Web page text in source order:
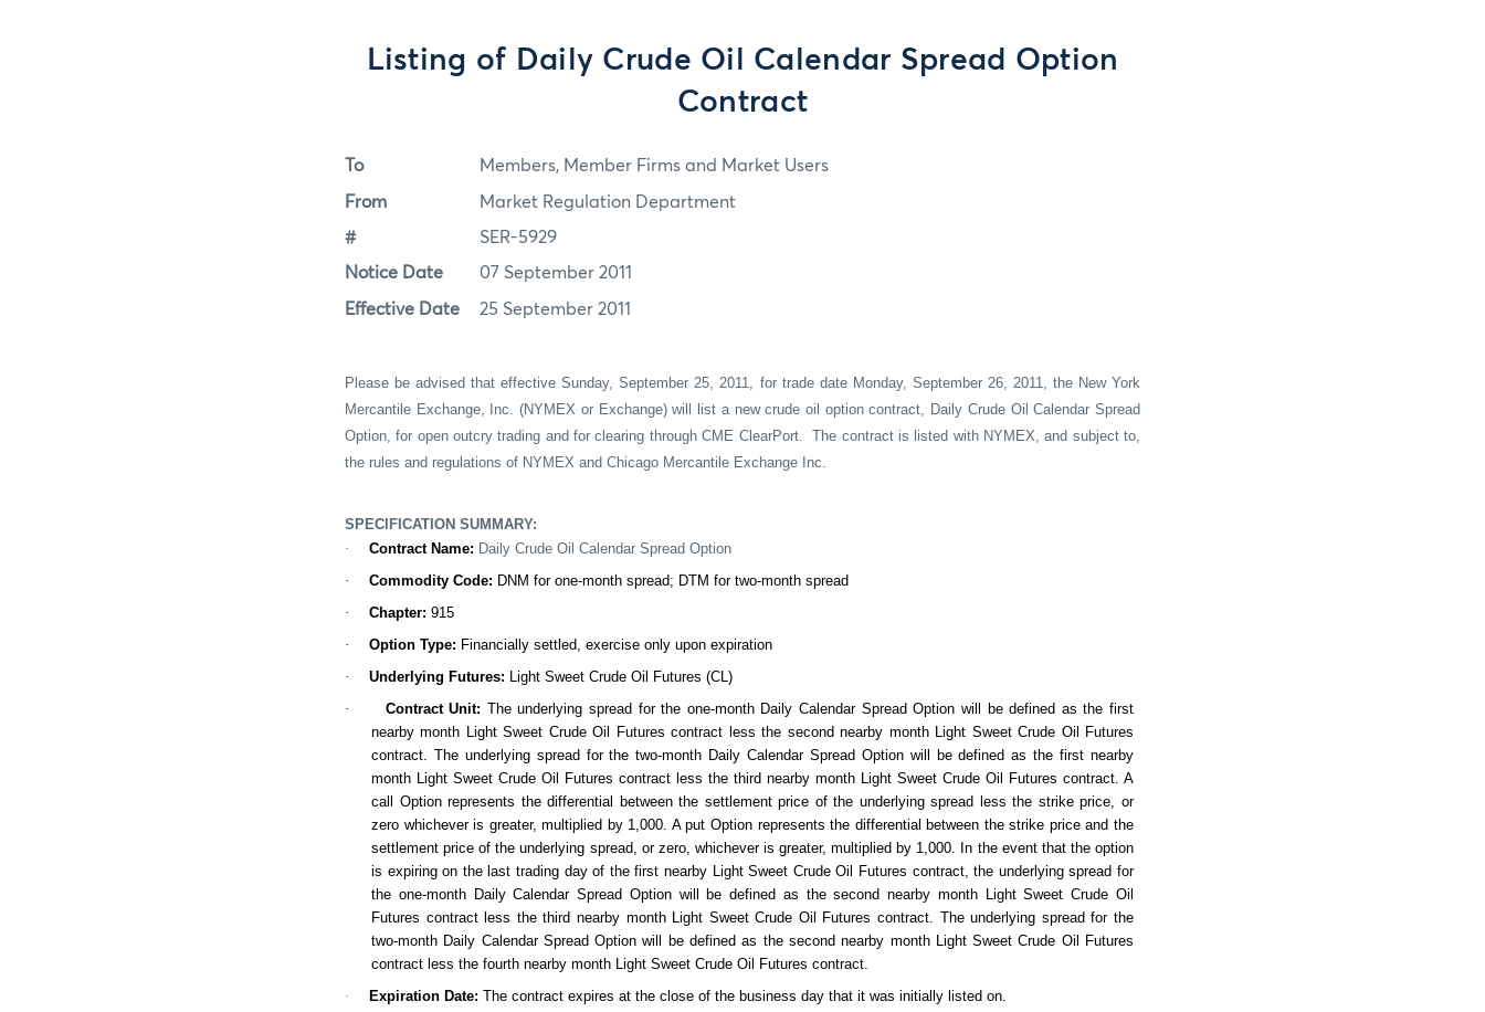
Listing of Daily Crude Oil Calendar Spread Option
Contract
To Members, Member Firms and Market Users
From Market Regulation Department
# SER-5929
Notice Date 07 September 2011
Effective Date 25 September 2011
Please be advised that effective Sunday,September 25 , 2011, for trade date Monday, September 26, 2011
, the New York
Mercantile Exchange, Inc. (NYMEX or Exchange) will list anew crude oil option contract,
Daily Crude Oil Calendar Spread
Option , for open outcry trading and for clearing through CME ClearPort. The contract is listed with NYMEX, and subject to,
the rules and regulations of NYMEX and Chicago Mercantile Exchange Inc.
SPECIFICATION SUMMARY:
·
Contract Name: Daily Crude Oil Calendar Spread Option
·
Commodity Code: DNM for one-month spread; DTM for two-month spread
·
Chapter: 915
·
Option Type: Financially settled, exercise only upon expiration
·
Underlying Futures: Light Sweet Crude Oil Futures (CL)
·
ContractUnit: The underlying spread for the one-month Daily Calendar Spread Option will be defined as the first
nearby month Light Sweet Crude Oil Futures contract less the second nearby month Light Sweet Crude Oil Futures
contract. The underlying spread for the two-month Daily Calendar Spread Option will be defined as the first nearby
month Light Sweet Crude Oil Futures contract less the third nearby month Light Sweet Crude Oil Futures contract. A
call Option represents the differential between the settlement price of the underlying spread less the strike price, or
zero whichever is greater, multiplied by 1,000. A put Option represents the differential between the strike price and the
settlement price of the underlying spread, or zero, whichever is greater, multiplied by 1,000. In the event that the option
is expiring on the last trading day of the first nearby Light Sweet Crude Oil Futures contract, the underlying spread for
the one-month Daily Calendar Spread Option will be defined as the second nearby month Light Sweet Crude Oil
Futures contract less the third nearby month Light Sweet Crude Oil Futures contract. The underlying spread for the
two-month Daily Calendar Spread Option will be defined as the second nearby month Light Sweet Crude Oil Futures
contract less the fourth nearby month Light Sweet Crude Oil Futures contract.
·
Expiration Date: The contract expires at the close of the business day that it was initially listed on.